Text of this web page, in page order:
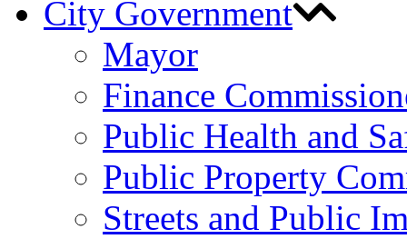
City Government
Mayor
Finance
Public Health and
Public Property
Streets and Public